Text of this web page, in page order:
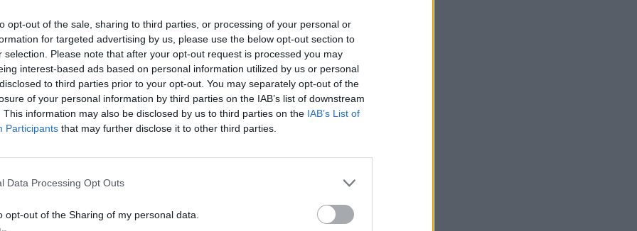
opt-out of the sale, sharing to third parties, or processing of your personal or
for targeted advertising by us, please use the below opt-out section to
selection. Please note that after your opt-out request is processed you may
interest-based ads based on personal information utilized by us or personal
to third parties prior to your opt-out. You may separately opt-out of the
of your personal information by third parties on the IAB’s list of downstream
This information may also be disclosed by us to third parties on the IAB’s List of
Participants that may further disclose it to other third parties.
Data Processing Opt Outs
opt-out of the Sharing of my personal data.
the renowned Brazilian electronic
returning for his first Irish show in
festival appearance.
Pale’s Cirrus Garden on the
Gui Boratto among those
takeover will be announced in the